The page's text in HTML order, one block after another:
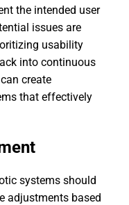
the intended user
issues are
usability
into continuous
create
that effectively
systems should
adjustments based